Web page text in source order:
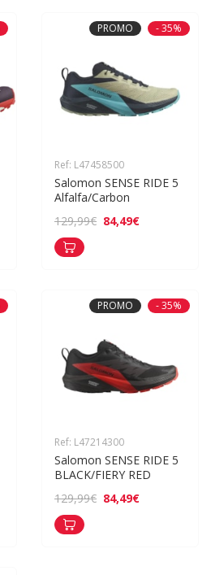
PROMO - 35%
Ref: L47458500
Salomon SENSE RIDE 5
Alfalfa/Carbon
129,99€ 84,49€
PROMO - 35%
Ref: L47214300
Salomon SENSE RIDE 5
BLACK/FIERY RED
129,99€ 84,49€